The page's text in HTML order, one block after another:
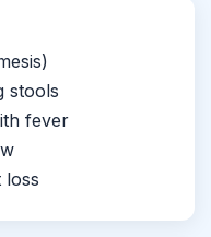
stools
fever
loss